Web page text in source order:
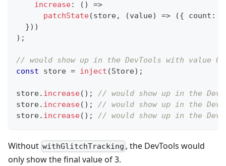
increase: ( )
=>
patchState(store, (value) => ({ count :
}) )
) ;
// would show up in the DevTools with value 0
const store = inject (Store) ;
store. increase( ) ;
// would show up in the
store. increase( ) ;
// would show up in the
store. increase( ) ; // would show up in the
Without withGlitchTracking , the DevTools would
only show the final value of 3.